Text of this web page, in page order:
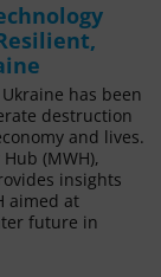
has been
destruction
and lives.
(MWH),
insights
aimed at
future in